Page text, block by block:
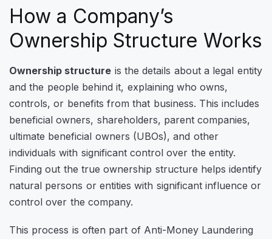
How a Company’s
Ownership Structure Works
Ownership structure is the details about a legal entity
and the people behind it, explaining who owns,
controls, or benefits from that business. This includes
beneficial owners, shareholders, parent companies,
ultimate beneficial owners (UBOs), and other
individuals with significant control over the entity.
Finding out the true ownership structure helps identify
natural persons or entities with significant influence or
control over the company.
This process is often part of Anti-Money Laundering